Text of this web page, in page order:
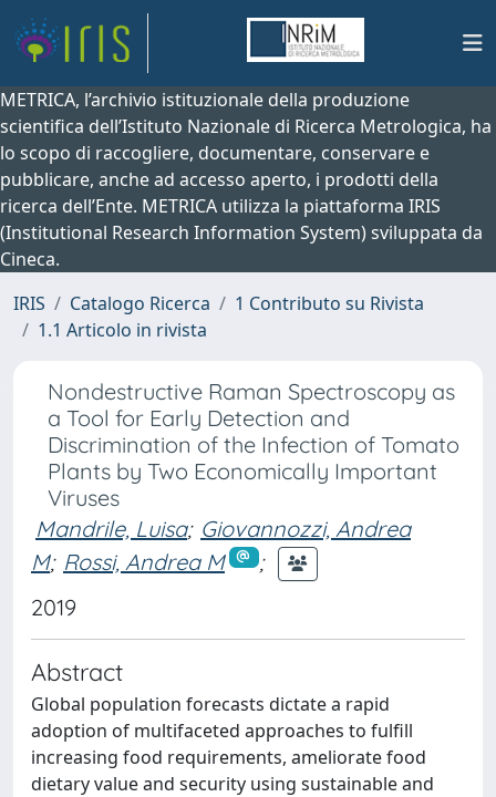
METRICA, l’archivio istituzionale della produzione
scientifica dell’Istituto Nazionale di Ricerca Metrologica, ha
lo scopo di raccogliere, documentare, conservare e
pubblicare, anche ad accesso aperto, i prodotti della
ricerca dell’Ente. METRICA utilizza la piattaforma IRIS
(Institutional Research Information System) sviluppata da
Cineca.
IRIS
Catalogo Ricerca
1 Contributo su Rivista
1.1 Articolo in rivista
Nondestructive Raman Spectroscopy as
a Tool for Early Detection and
Discrimination of the Infection of Tomato
Plants by Two Economically Important
Viruses
Mandrile, Luisa; Giovannozzi, Andrea
M; Rossi, Andrea M
;
2019
Abstract
Global population forecasts dictate a rapid
adoption of multifaceted approaches to fulfill
increasing food requirements, ameliorate food
dietary value and security using sustainable and